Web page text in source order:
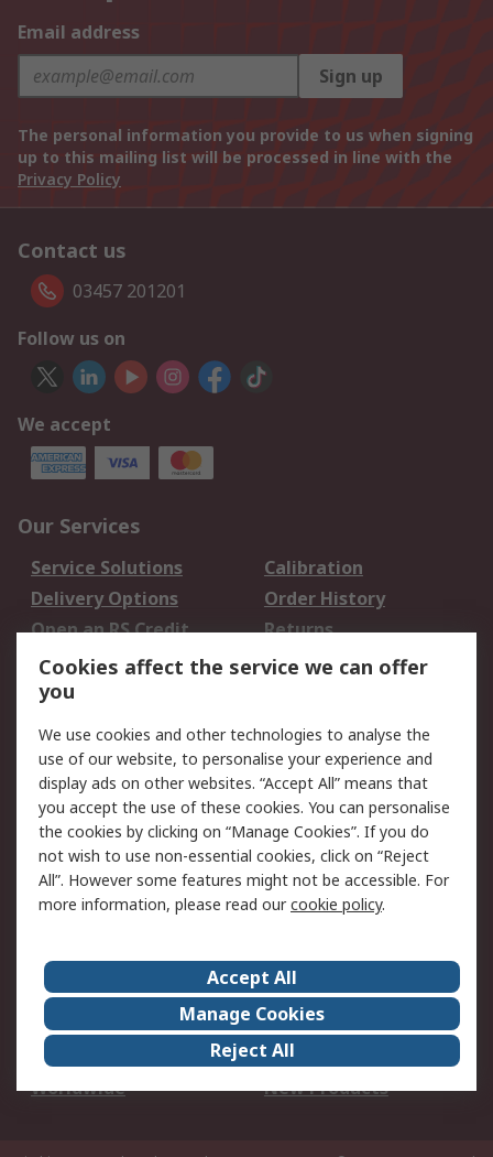
Email address
Sign up
The personal information you provide to us when signing
up to this mailing list will be processed in line with the
Privacy Policy
Contact us
03457 201201
Follow us on
We accept
Our Services
Service Solutions
Calibration
Delivery Options
Order History
Open an RS Credit
Account
Returns
Scheduled Orders
Legal
Cookie Policy
Email Security
Privacy Policy -
Updated
Website Terms
Terms and Conditions
of Sale
About Us
Careers
Corporate Group
Events
ESG
Our Certifications
Worldwide
New Products
Cookies affect the service we can offer
you
We use cookies and other technologies to analyse the
use of our website, to personalise your experience and
display ads on other websites. “Accept All” means that
you accept the use of these cookies. You can personalise
the cookies by clicking on “Manage Cookies”. If you do
not wish to use non-essential cookies, click on “Reject
All”. However some features might not be accessible. For
more information, please read ourcookie policy.
Accept All
Manage Cookies
Reject All